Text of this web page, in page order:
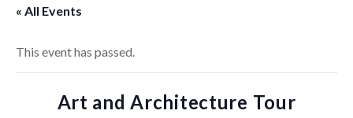
« All Events
This event has passed.
Art and Architecture Tour